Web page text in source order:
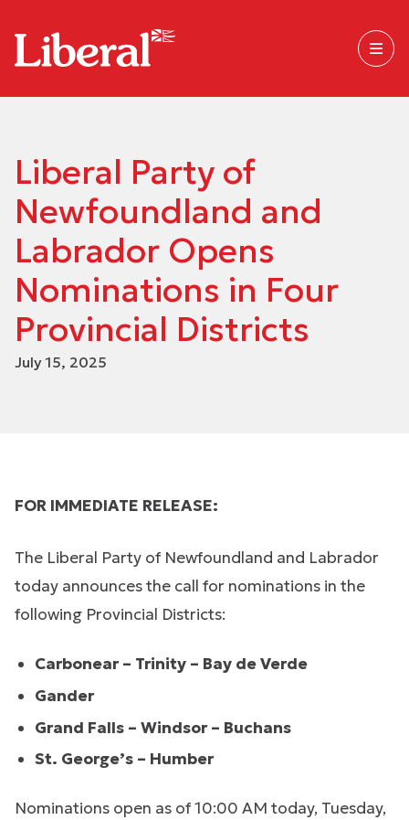
Liberal Party of
Newfoundland and
Labrador Opens
Nominations in Four
Provincial Districts
July 15, 2025
FOR IMMEDIATE RELEASE:
The Liberal Party of Newfoundland and Labrador
today announces the call for nominations in the
following Provincial Districts:
Carbonear – Trinity – Bay de Verde
Gander
Grand Falls – Windsor – Buchans
St. George’s – Humber
Nominations open as of 10:00 AM today, Tuesday,